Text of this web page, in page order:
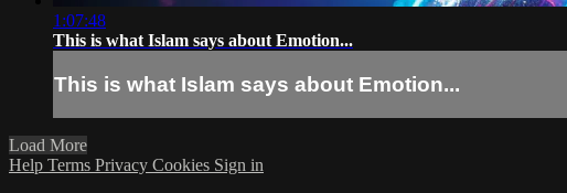
1:07:48
This is what Islam says about Emotion...
This is what Islam says about Emotion...
Load More
Help Terms Privacy Cookies Sign in